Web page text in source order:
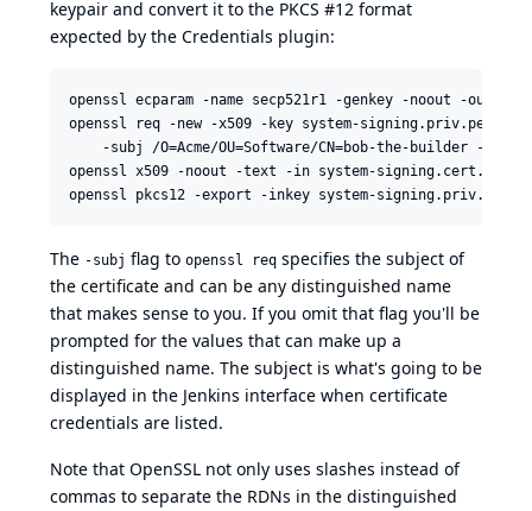
keypair and convert it to the PKCS #12 format
expected by the Credentials plugin:
openssl ecparam -name secp521r1 -genkey -noout -out
openssl req -new -x509 -key system-signing.priv.pem -
-subj /O=Acme/OU=Software/CN=bob-the-builder -days
openssl x509 -noout -text -in system-signing.cert.pem
The -subj flag to openssl req specifies the subject of
the certificate and can be any distinguished name
that makes sense to you. If you omit that flag you'll be
prompted for the values that can make up a
distinguished name. The subject is what's going to be
displayed in the Jenkins interface when certificate
credentials are listed.
Note that OpenSSL not only uses slashes instead of
commas to separate the RDNs in the distinguished